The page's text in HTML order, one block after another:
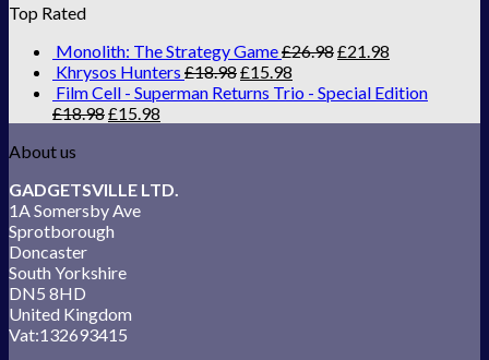
Top Rated
Monolith: The Strategy Game£26.98£21.98
Khrysos Hunters £18.98£15.98
Film Cell - Superman Returns Trio - Special Edition
£18.98£15.98
About us
GADGETSVILLE LTD.
1A Somersby Ave
Sprotborough
Doncaster
South Yorkshire
DN5 8HD
United Kingdom
Vat:132693415